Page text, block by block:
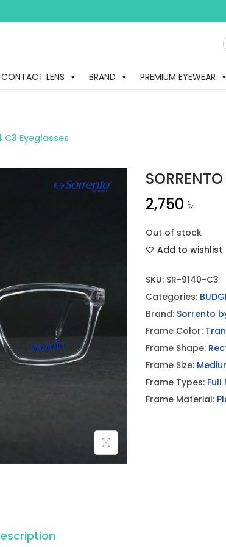
CONTACT LENS BRAND PREMIUM EYEWEAR
C3 Eyeglasses
2,750৳
Out of stock
Add to wishlist
SKU: SR-9140-C3
Categories:
Brand: Sorrento
Frame Color:
Frame Shape:
Frame Size:
Frame Types: Full
Frame Material: